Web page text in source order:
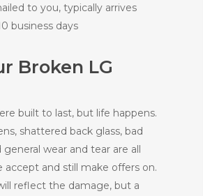
to you, typically arrives
business days
Broken LG
built to last, but life happens.
shattered back glass, bad
general wear and tear are all
accept and still make offers on.
reflect the damage, but a